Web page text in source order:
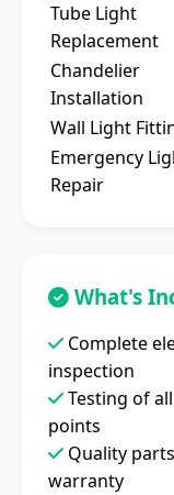
Tube Light
Replacement
Chandelier
Installation
Wall Light
Emergency
Repair
What's
Complete
inspection
Testing of
points
Quality
warranty